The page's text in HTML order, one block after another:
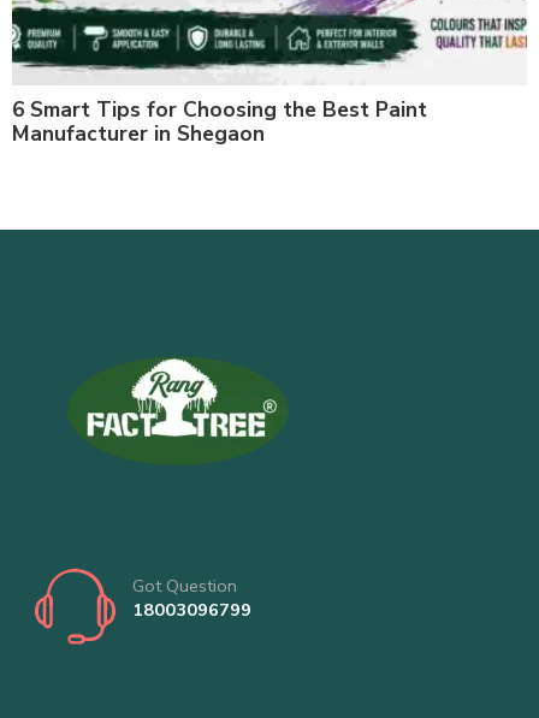
6 Smart Tips for Choosing the Best Paint
Manufacturer in Shegaon
Got Question
18003096799